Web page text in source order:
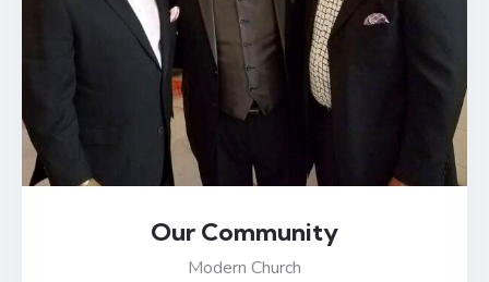
Our Community
Modern Church